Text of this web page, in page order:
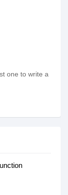
one to write a